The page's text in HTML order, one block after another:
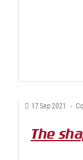
17Sep2021 -
The